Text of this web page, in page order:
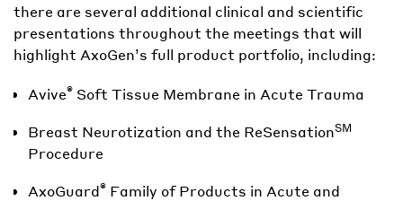
there are several additional clinical and scientific
presentations throughout the meetings that will
highlight AxoGen’s full product portfolio, including:
Avive® Soft Tissue Membrane in Acute Trauma
Breast Neurotization and the ReSensationSM
Procedure
AxoGuard® Family of Products in Acute and